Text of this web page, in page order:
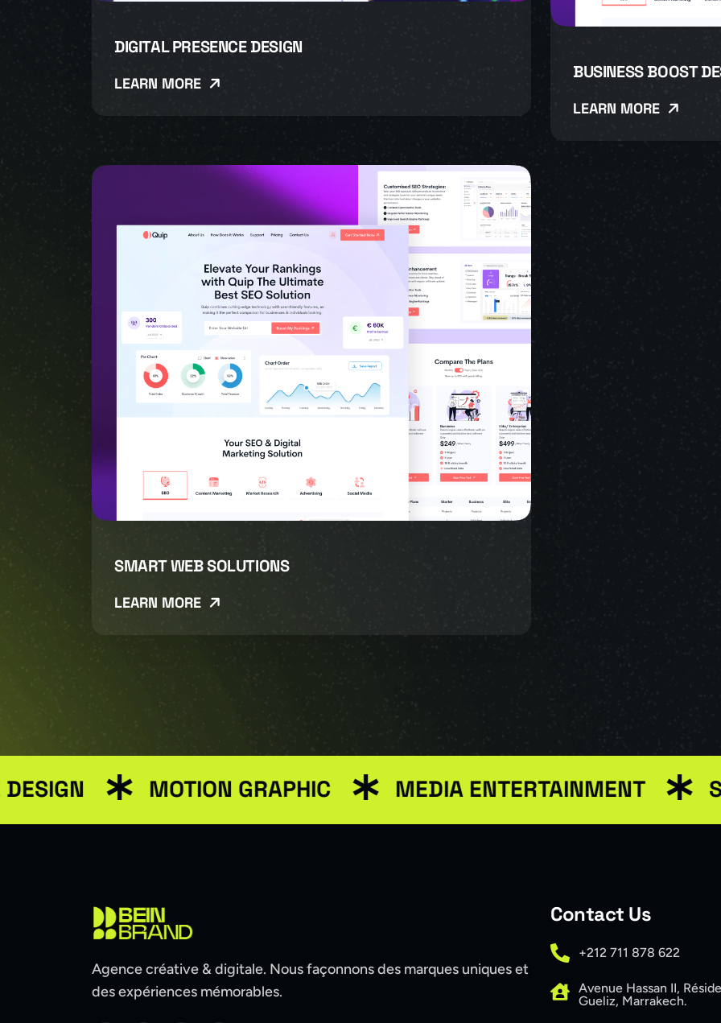
DIGITAL PRESENCE DESIGN
LEARN MORE
BUSINESS BOOST
LEARN MORE
SMART WEB SOLUTIONS
LEARN MORE
MOTION GRAPHIC MEDIA ENTERTAINMENT SEO
Agence créative & digitale. Nous façonnons des marques uniques et
des expériences mémorables.
Contact Us
+212 711 878 622
Avenue Hassan II,
Gueliz, Marrakech.